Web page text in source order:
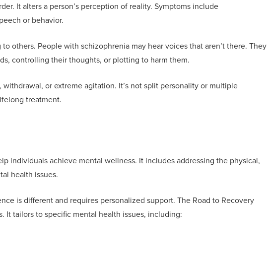
It alters a person’s perception of reality. Symptoms include
or behavior.
others. People with schizophrenia may hear voices that aren’t there. They
controlling their thoughts, or plotting to harm them.
or extreme agitation. It’s not split personality or multiple
treatment.
individuals achieve mental wellness. It includes addressing the physical,
health issues.
is different and requires personalized support. The Road to Recovery
It tailors to specific mental health issues, including: